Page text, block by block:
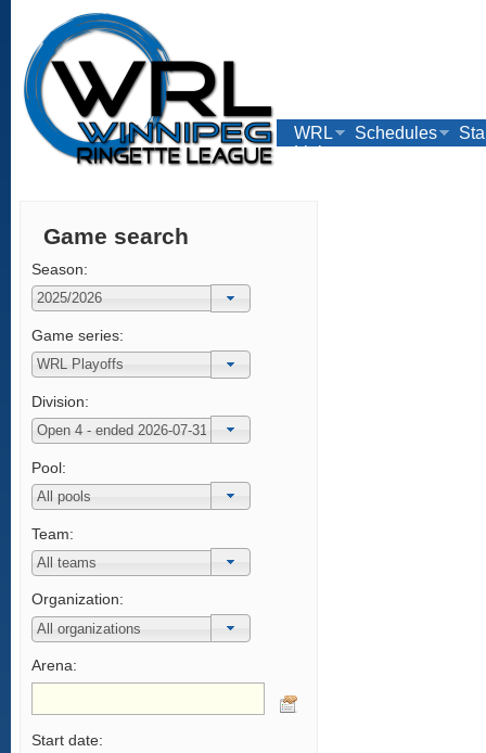
WRL Schedules
Links
Game search
Season:
Game series:
Division:
Pool:
Team:
Organization:
Arena:
Start date: